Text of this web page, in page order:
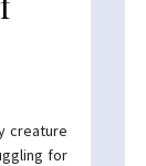
creature
for